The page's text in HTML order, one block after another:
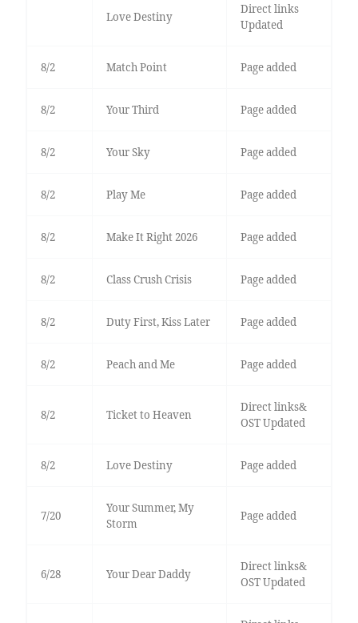
Love Destiny
Direct links
Updated
8/2 Match Point Page added
8/2 Your Third Page added
8/2 Your Sky Page added
8/2 Play Me Page added
8/2 Make It Right 2026 Page added
8/2 Class Crush Crisis Page added
8/2 Duty First, Kiss Later Page added
8/2 Peach and Me Page added
8/2 Ticket to Heaven
Direct links&
OST Updated
8/2 Love Destiny Page added
7/20
Your Summer, My
Storm
Page added
6/28 Your Dear Daddy
Direct links&
OST Updated